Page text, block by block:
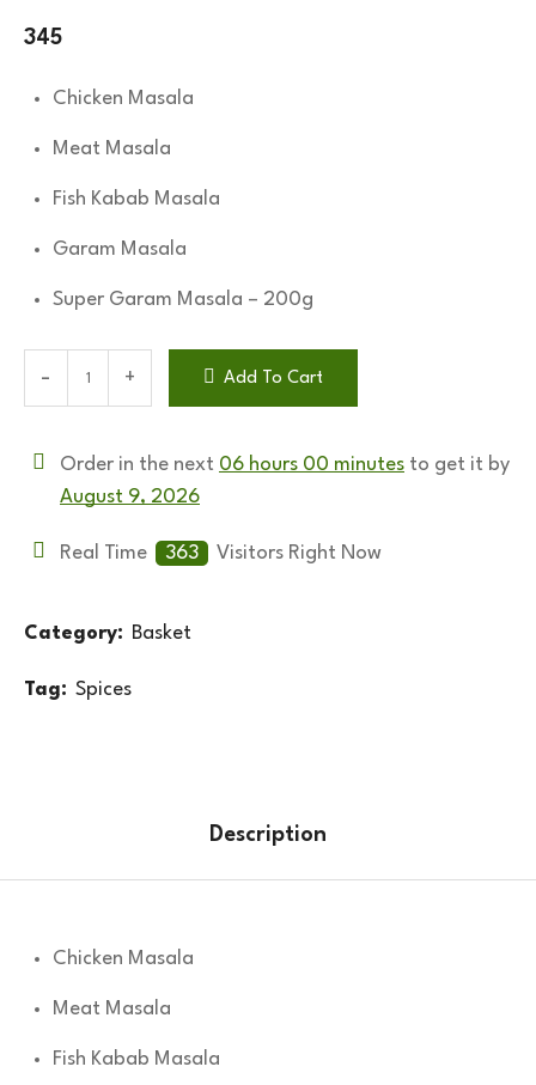
345
Chicken Masala
Meat Masala
Fish Kabab Masala
Garam Masala
Super Garam Masala – 200g
Add To Cart
Order in the next 06 hours 00 minutes to get it by
August 9, 2026
Real Time 363 Visitors Right Now
Category: Basket
Tag: Spices
Description
Chicken Masala
Meat Masala
Fish Kabab Masala